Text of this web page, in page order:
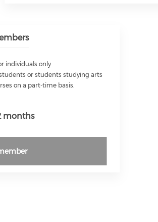
individuals only
or students studying arts
on a part-time basis.
months